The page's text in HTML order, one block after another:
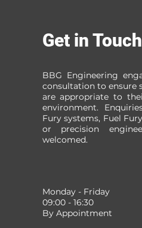
Get in Touch
BBG Engineering
consultation to ensure
are appropriate to
environment.
Fury systems, Fuel
or precision
welcomed.
Monday - Friday
09:00 - 16:30
By Appointment